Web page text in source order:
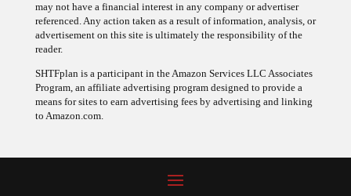
may not have a financial interest in any company or advertiser
referenced. Any action taken as a result of information, analysis, or
advertisement on this site is ultimately the responsibility of the
reader.
SHTFplan is a participant in the Amazon Services LLC Associates
Program, an affiliate advertising program designed to provide a
means for sites to earn advertising fees by advertising and linking
to Amazon.com.